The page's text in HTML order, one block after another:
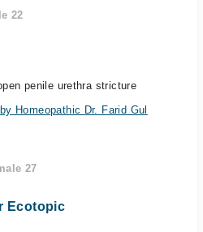
22
penile urethra stricture
Homeopathic Dr. Farid Gul
27
Ecotopic